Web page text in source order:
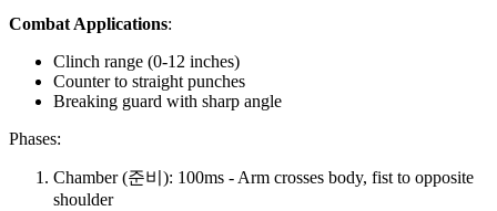
Combat Applications:
Clinch range (0-12 inches)
Counter to straight punches
Breaking guard with sharp angle
Phases:
Chamber (준비): 100ms - Arm crosses body, fist to opposite
shoulder